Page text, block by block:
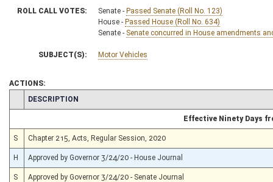
ROLL CALL VOTES: Senate - Passed Senate (Roll No. 123)
House - Passed House (Roll No. 634)
Senate - Senate concurred in House amendments
SUBJECT(S): Motor Vehicles
ACTIONS:
CHAMBER
DESCRIPTION
Effective Ninety Days
S Chapter 215, Acts, Regular Session, 2020
H Approved by Governor 3/24/20 - House Journal
S Approved by Governor 3/24/20 - Senate Journal